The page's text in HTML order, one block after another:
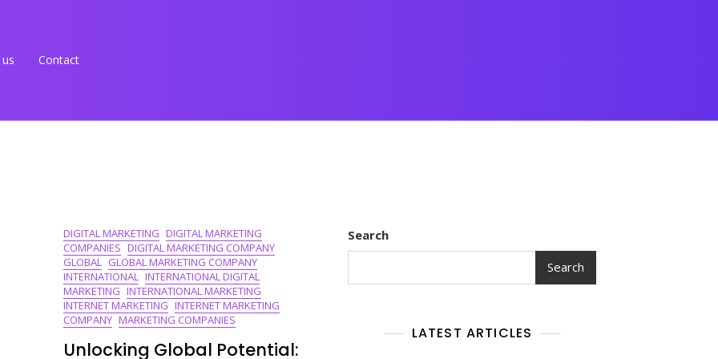
Contact
DIGITAL MARKETING DIGITAL MARKETING
COMPANIES DIGITAL MARKETING COMPANY
GLOBAL GLOBAL MARKETING COMPANY
INTERNATIONAL INTERNATIONAL DIGITAL
MARKETING INTERNATIONAL MARKETING
INTERNET MARKETING INTERNET MARKETING
COMPANY MARKETING COMPANIES
Unlocking Global Potential:
Search
Search
LATEST ARTICLES